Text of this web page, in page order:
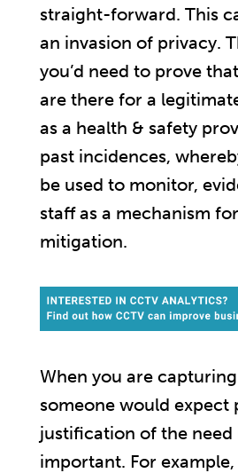
straight-forward. This
an invasion of privacy.
you’d need to prove
are there for a
as a health & safety
past incidences,
be used to monitor,
staff as a mechanism
mitigation.
When you are
someone would expect
justification of the need
important. For